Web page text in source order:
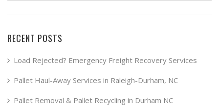
may
chosen
the
product
RECENT POSTS
Load Rejected? Emergency Freight Recovery Services
Pallet Haul-Away Services in Raleigh-Durham, NC
Pallet Removal & Pallet Recycling in Durham NC